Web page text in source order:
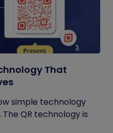
That
simple technology
QR technology is